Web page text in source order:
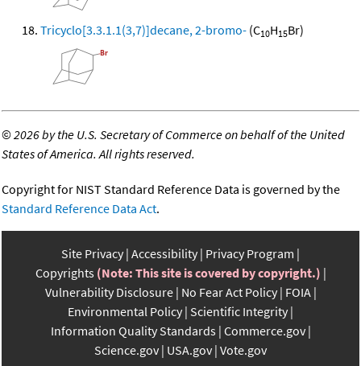
Tricyclo[3.3.1.1(3,7)]decane, 2-bromo- (C10H15Br)
©2026 by the U.S. Secretary of Commerce on behalf of the United
States of America. All rights reserved.
Copyright for NIST Standard Reference Data is governed by the
Standard Reference Data Act.
Site Privacy Accessibility Privacy Program
Copyrights (Note: This site is covered by copyright.)
Vulnerability Disclosure No Fear Act Policy FOIA
Environmental Policy Scientific Integrity
Information Quality Standards Commerce.gov
Science.gov USA.gov Vote.gov